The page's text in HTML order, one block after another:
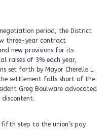
period, the District
three-year contract
new provisions for its
raises of 3% each year,
set forth by Mayor Cherelle L.
the settlement falls short of the
Greg Boulware advocated
step to the union’s pay